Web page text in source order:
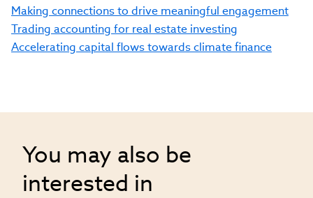
Making connections to drive meaningful engagement
Trading accounting for real estate investing
Accelerating capital flows towards climate finance
You may also be
interested in